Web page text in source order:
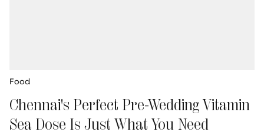
Food
Chennai's Perfect Pre-Wedding Vitamin
Sea Dose Is Just What You Need